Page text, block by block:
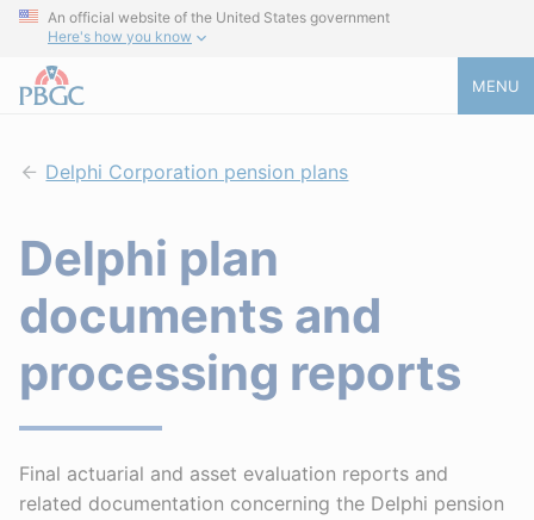
An official website of the United States government
Here's how you know
MENU
Delphi Corporation pension plans
Delphi plan
documents and
processing reports
Final actuarial and asset evaluation reports and
related documentation concerning the Delphi pension